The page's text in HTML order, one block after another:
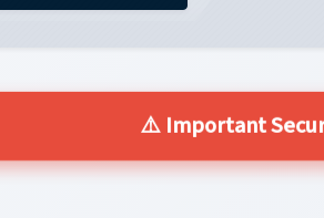
⚠️ Important